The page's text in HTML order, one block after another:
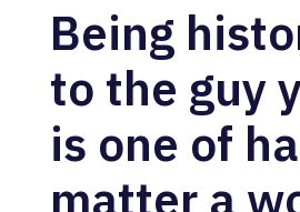
Being
to the guy
is one of
matter a